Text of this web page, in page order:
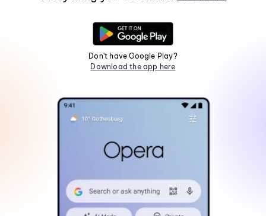
Don't have Google Play?
Download the app here